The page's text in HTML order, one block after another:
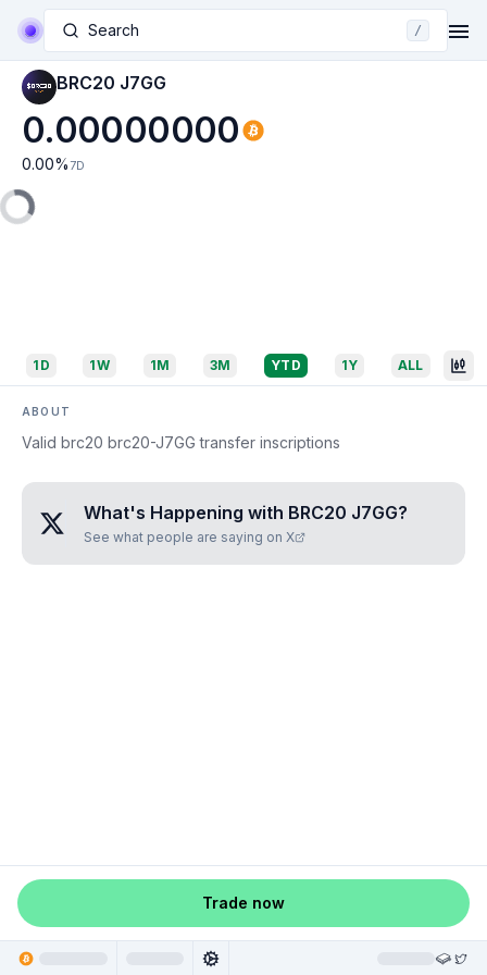
Search /
BRC20 J7GG
0.00000000
0.00% 7D
1D 1W 1M 3M YTD 1Y ALL
ABOUT
Valid brc20 brc20-J7GG transfer inscriptions
What's Happening with BRC20 J7GG?
See what people are saying on X
Trade now